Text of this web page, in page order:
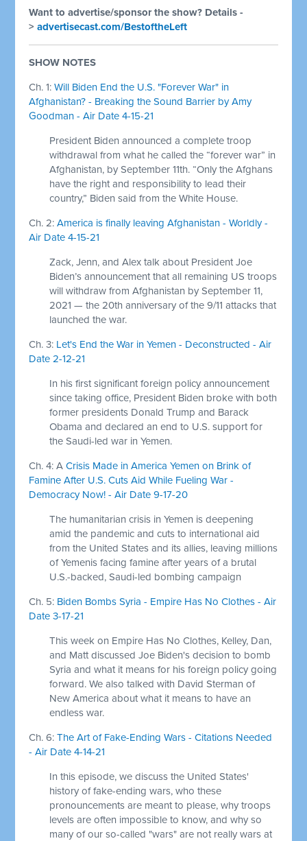
Want to advertise/sponsor the show? Details -
>advertisecast.com/BestoftheLeft
SHOW NOTES
Ch. 1:Will Biden End the U.S. "Forever War" in
Afghanistan? - Breaking the Sound Barrier by Amy
Goodman - Air Date 4-15-21
President Biden announced a complete troop
withdrawal from what he called the “forever war” in
Afghanistan, by September 11th. “Only the Afghans
have the right and responsibility to lead their
country,” Biden said from the White House.
Ch. 2:America is finally leaving Afghanistan - Worldly -
Air Date 4-15-21
Zack, Jenn, and Alex talk about President Joe
Biden’s announcement that all remaining US troops
will withdraw from Afghanistan by September 11,
2021 — the 20th anniversary of the 9/11 attacks that
launched the war.
Ch. 3: Let's End the War in Yemen - Deconstructed - Air
Date 2-12-21
In his first significant foreign policy announcement
since taking office, President Biden broke with both
former presidents Donald Trump and Barack
Obama and declared an end to U.S. support for
the Saudi-led war in Yemen.
Ch. 4: ACrisis Made in America Yemen on Brink of
Famine After U.S. Cuts Aid While Fueling War -
Democracy Now! - Air Date 9-17-20
The humanitarian crisis in Yemen is deepening
amid the pandemic and cuts to international aid
from the United States and its allies, leaving millions
of Yemenis facing famine after years of a brutal
U.S.-backed, Saudi-led bombing campaign
Ch. 5: Biden Bombs Syria - Empire Has No Clothes - Air
Date 3-17-21
This week on Empire Has No Clothes, Kelley, Dan,
and Matt discussed Joe Biden's decision to bomb
Syria and what it means for his foreign policy going
forward. We also talked with David Sterman of
New America about what it means to have an
endless war.
Ch. 6:The Art of Fake-Ending Wars - Citations Needed
- Air Date 4-14-21
In this episode, we discuss the United States'
history of fake-ending wars, who these
pronouncements are meant to please, why troops
levels are often impossible to know, and why so
many of our so-called "wars" are not really wars at